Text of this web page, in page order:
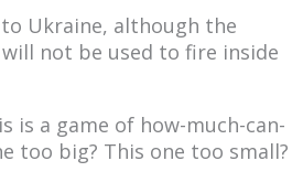
Ukraine, although the
not be used to fire inside
is a game of how-much-can-
too big? This one too small?